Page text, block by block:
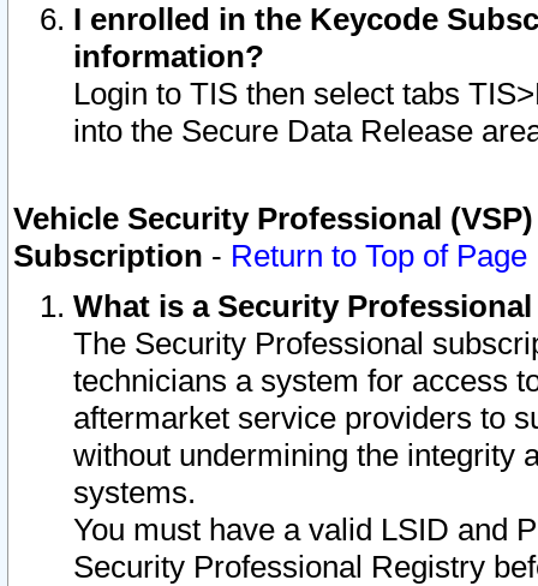
I enrolled in the Keycode
information?
Login to TIS then select tabs
into the Secure Data Release
Vehicle Security Professional
Subscription - Return to Top of Page
What is a Security
The Security Professional
technicians a system for access
aftermarket service providers to
without undermining the integrity
systems.
You must have a valid LSID and
Security Professional Registry